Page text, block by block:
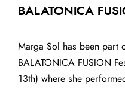
BALATONICA
Marga Sol has been part
BALATONICA FUSION
13th) where she